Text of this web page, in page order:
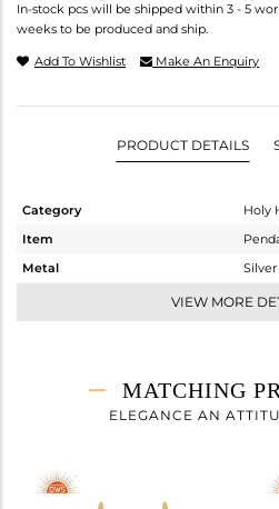
In-stock pcs will be shipped within 3 - 5
weeks to be produced and ship.
Add To Wishlist Make An Enquiry
PRODUCT DETAILS
Category
Holy
Item
Metal
Silver
5.223
4.816
Height(mm)
VIEW MORE
MATCHING
ELEGANCE AN